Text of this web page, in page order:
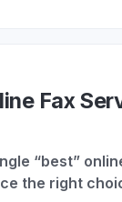
Fax
“best”
the right